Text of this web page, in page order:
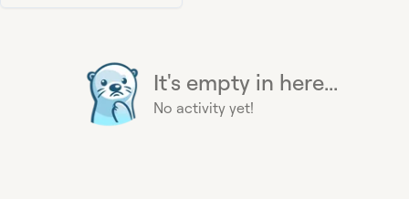
It's empty in here...
No activity yet!